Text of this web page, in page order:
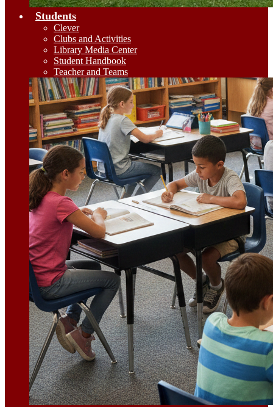
Students
Clever
Clubs and Activities
Library Media Center
Student Handbook
Teacher and Teams